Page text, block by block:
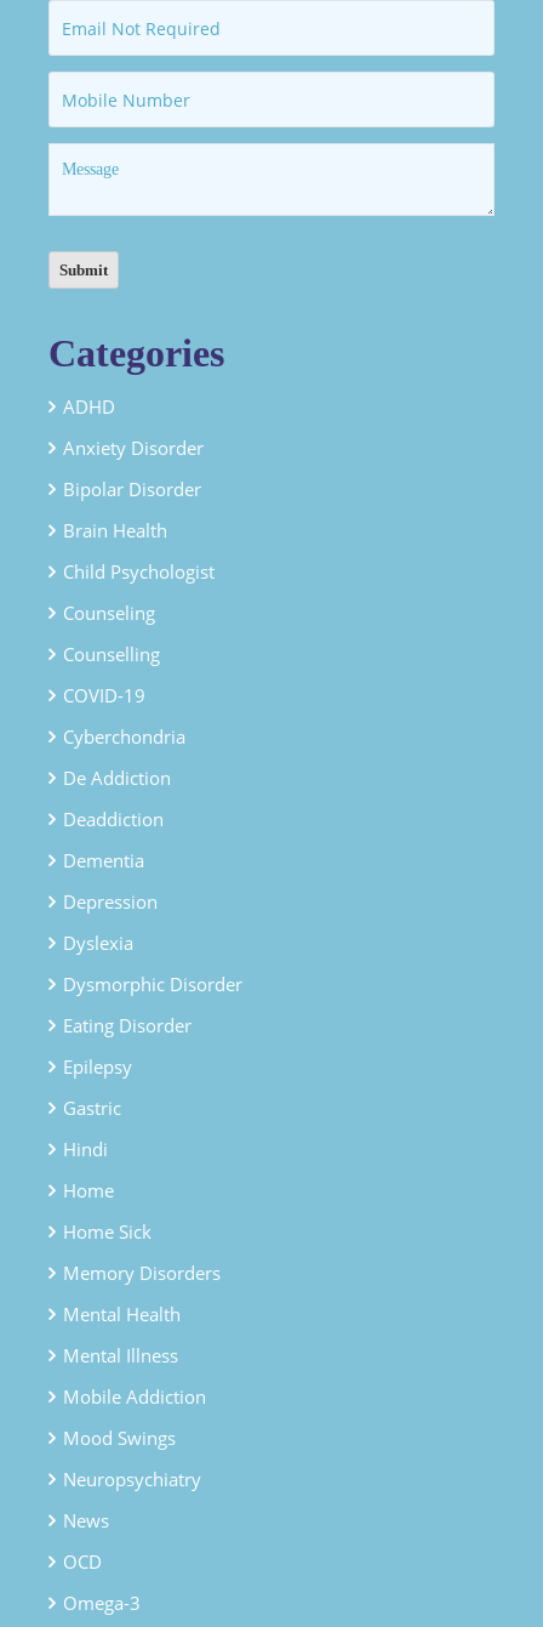
Categories
ADHD
Anxiety Disorder
Bipolar Disorder
Brain Health
Child Psychologist
Counseling
Counselling
COVID-19
Cyberchondria
De Addiction
Deaddiction
Dementia
Depression
Dyslexia
Dysmorphic Disorder
Eating Disorder
Epilepsy
Gastric
Hindi
Home
Home Sick
Memory Disorders
Mental Health
Mental Illness
Mobile Addiction
Mood Swings
Neuropsychiatry
News
OCD
Omega-3